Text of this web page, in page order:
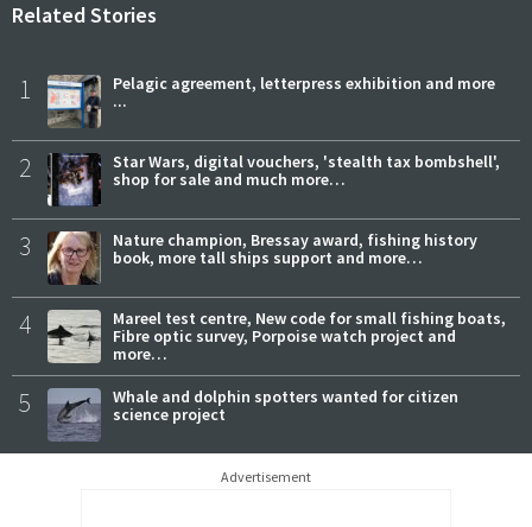
Related Stories
1
Pelagic agreement, letterpress exhibition and more
...
2
Star Wars, digital vouchers, 'stealth tax bombshell',
shop for sale and much more…
3
Nature champion, Bressay award, fishing history
book, more tall ships support and more…
4
Mareel test centre, New code for small fishing boats,
Fibre optic survey, Porpoise watch project and
more…
5
Whale and dolphin spotters wanted for citizen
science project
Advertisement